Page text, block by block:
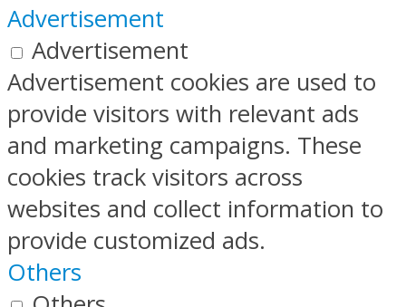
Advertisement
Advertisement
Advertisement cookies are used to
provide visitors with relevant ads
and marketing campaigns. These
cookies track visitors across
websites and collect information to
provide customized ads.
Others